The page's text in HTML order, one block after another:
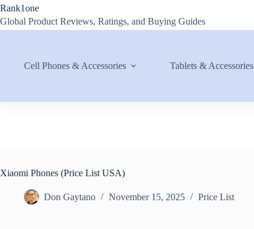
Skip
content
Rank1one
Global Product Reviews, Ratings, and Buying Guides
Cell Phones & Accessories Tablets & Accessories
Xiaomi Phones (Price List USA)
Don Gaytano November 15, 2025 Price List